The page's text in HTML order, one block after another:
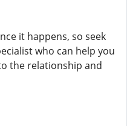
it happens, so seek
who can help you
the relationship and